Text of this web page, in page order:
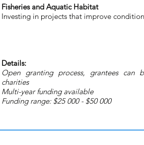
Fisheries and Aquatic Habitat
Investing in projects that improve
Details:
Open granting process, grantees can
charities
Multi-year funding available
Funding range: $25 000 - $50 000